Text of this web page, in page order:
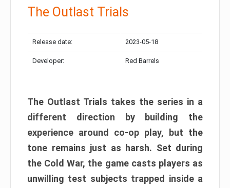
The Outlast Trials
Release date: 2023-05-18
Developer: Red Barrels
The Outlast Trials takes the series in a
different direction by building the
experience around co-op play, but the
tone remains just as harsh. Set during
the Cold War, the game casts players as
unwilling test subjects trapped inside a